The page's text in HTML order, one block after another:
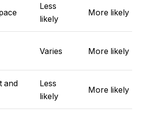
Less
likely
More likely
Varies More likely
and
Less
likely
More likely